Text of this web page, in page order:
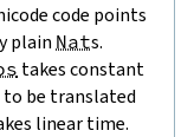
code points
plain Nats.
takes constant
be translated
linear time.